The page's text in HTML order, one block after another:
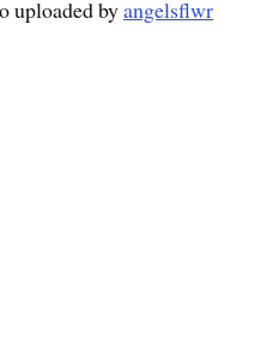
uploaded byangelsflwr